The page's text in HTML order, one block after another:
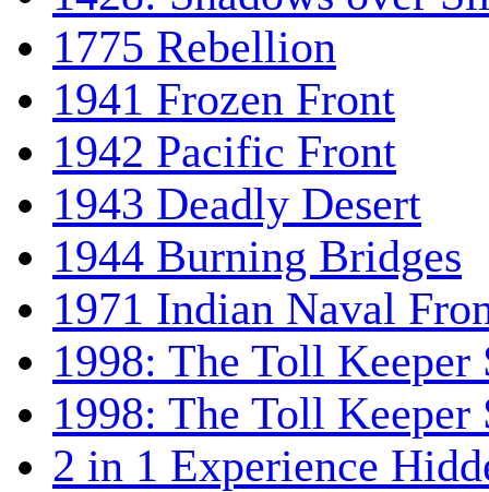
1775 Rebellion
1941 Frozen Front
1942 Pacific Front
1943 Deadly Desert
1944 Burning Bridges
1971 Indian Naval
1998: The Toll Keeper
1998: The Toll
2 in 1 Experience